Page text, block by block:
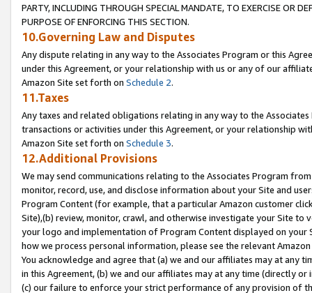
PARTY, INCLUDING THROUGH SPECIAL MANDATE, TO EXERCISE OR
PURPOSE OF ENFORCING THIS SECTION.
10.Governing Law and Disputes
Any dispute relating in any way to the Associates Program or this
under this Agreement, or your relationship with us or any of our
Amazon Site set forth on Schedule 2.
11.Taxes
Any taxes and related obligations relating in any way to the
transactions or activities under this Agreement, or your relationship
Amazon Site set forth on Schedule 3.
12.Additional Provisions
We may send communications relating to the Associates Program
monitor, record, use, and disclose information about your Site and
Program Content (for example, that a particular Amazon customer
Site),(b) review, monitor, crawl, and otherwise investigate your Site
your logo and implementation of Program Content displayed on
how we process personal information, please see the relevant
You acknowledge and agree that (a) we and our affiliates may at
in this Agreement, (b) we and our affiliates may at any time (directly
(c) our failure to enforce your strict performance of any provision of